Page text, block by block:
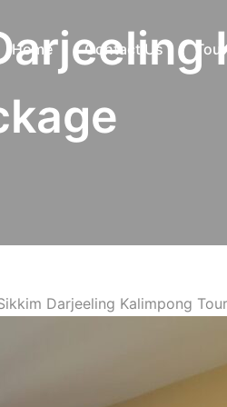
Home Contact Us
Darjeeling Kalimpong